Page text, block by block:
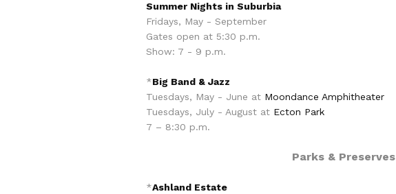
Summer Nights in Suburbia
Fridays, May - September
Gates open at 5:30 p.m.
Show: 7 - 9 p.m.
*Big Band & Jazz
Tuesdays, May - June at Moondance Amphitheater
Tuesdays, July - August at Ecton Park
7 – 8:30 p.m.
Parks & Preserves
*Ashland Estate